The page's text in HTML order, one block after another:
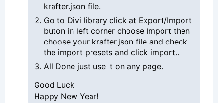
krafter.json file.
Go to Divi library click at Export/Import
buton in left corner choose Import then
choose your krafter.json file and check
the import presets and click import..
All Done just use it on any page.
Good Luck
Happy New Year!